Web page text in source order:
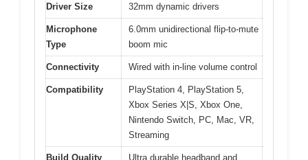
Driver Size 32mm dynamic drivers
Microphone
Type
6.0mm unidirectional flip-to-mute
boom mic
Connectivity Wired with in-line volume control
Compatibility
PlayStation 4, PlayStation 5,
Xbox Series X|S, Xbox One,
Nintendo Switch, PC, Mac, VR,
Streaming
Build Quality
Ultra durable headband and